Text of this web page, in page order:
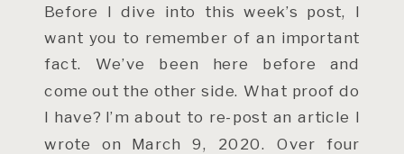
Before I dive into this week’s post, I
want you to remember of an important
fact. We’ve been here before and
come out the other side. What proof do
I have? I’m about to re-post an article I
wrote on March 9, 2020. Over four